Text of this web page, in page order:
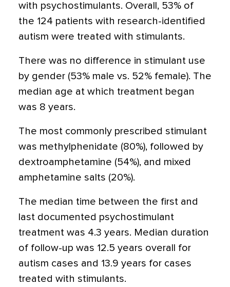
with psychostimulants. Overall, 53% of
the 124 patients with research-identified
autism were treated with stimulants.
There was no difference in stimulant use
by gender (53% male vs. 52% female). The
median age at which treatment began
was 8 years.
The most commonly prescribed stimulant
was methylphenidate (80%), followed by
dextroamphetamine (54%), and mixed
amphetamine salts (20%).
The median time between the first and
last documented psychostimulant
treatment was 4.3 years. Median duration
of follow-up was 12.5 years overall for
autism cases and 13.9 years for cases
treated with stimulants.